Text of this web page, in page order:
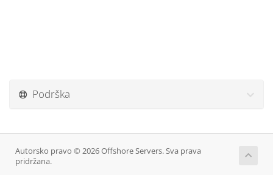
Podrška
Autorsko pravo © 2026 Offshore Servers. Sva prava
pridržana.